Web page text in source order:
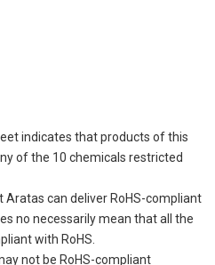
indicates that products of this
of the 10 chemicals restricted
can deliver RoHS-compliant
no necessarily mean that all the
with RoHS.
not be RoHS-compliant